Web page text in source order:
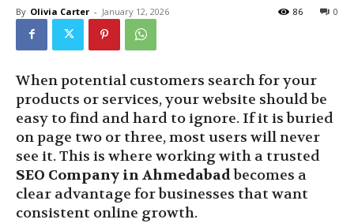
By Olivia Carter - January 12, 2026 0
86
When potential customers search for your
products or services, your website should be
easy to find and hard to ignore. If it is buried
on page two or three, most users will never
see it. This is where working with a trusted
SEO Company in Ahmedabadbecomes a
clear advantage for businesses that want
consistent online growth.